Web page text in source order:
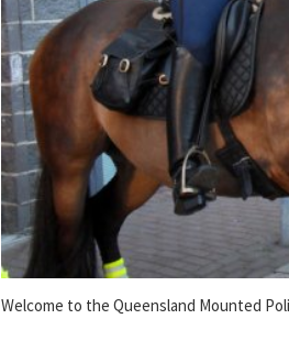
Welcome to the Queensland Mounted